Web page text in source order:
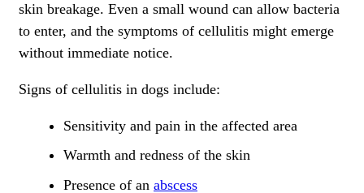
skin breakage. Even a small wound can allow bacteria
to enter, and the symptoms of cellulitis might emerge
without immediate notice.
Signs of cellulitis in dogs include:
Sensitivity and pain in the affected area
Warmth and redness of the skin
Presence of an abscess